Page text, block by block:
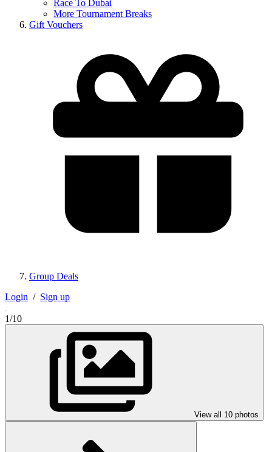
Race To Dubai
More Tournament Breaks
Gift Vouchers
Group Deals
Login / Sign up
1/10
View all 10 photos